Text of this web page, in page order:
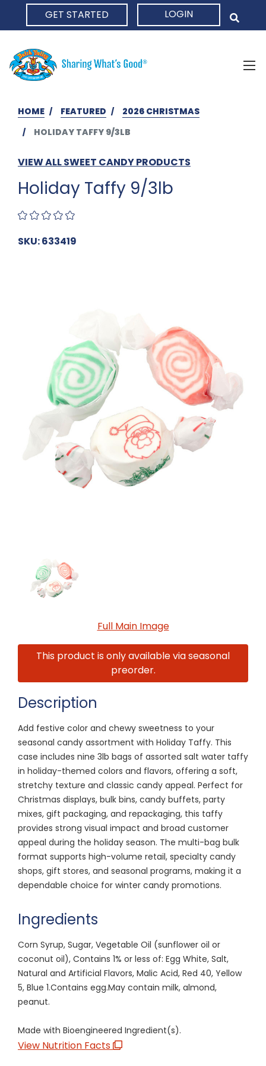
GET STARTED LOGIN
HOME FEATURED
2026 CHRISTMAS
HOLIDAY TAFFY 9/3LB
VIEW ALL SWEET CANDY PRODUCTS
Holiday Taffy 9/3lb
SKU: 633419
Full Main Image
This product is only available via seasonal
preorder.
Description
Add festive color and chewy sweetness to your
seasonal candy assortment with Holiday Taffy. This
case includes nine 3lb bags of assorted salt water taffy
in holiday-themed colors and flavors, offering a soft,
stretchy texture and classic candy appeal. Perfect for
Christmas displays, bulk bins, candy buffets, party
mixes, gift packaging, and repackaging, this taffy
provides strong visual impact and broad customer
appeal during the holiday season. The multi-bag bulk
format supports high-volume retail, specialty candy
shops, gift stores, and seasonal programs, making it a
dependable choice for winter candy promotions.
Ingredients
Corn Syrup, Sugar, Vegetable Oil (sunflower oil or
coconut oil), Contains 1% or less of: Egg White, Salt,
Natural and Artificial Flavors, Malic Acid, Red 40, Yellow
5, Blue 1.Contains egg.May contain milk, almond,
peanut.
Made with Bioengineered Ingredient(s).
View Nutrition Facts